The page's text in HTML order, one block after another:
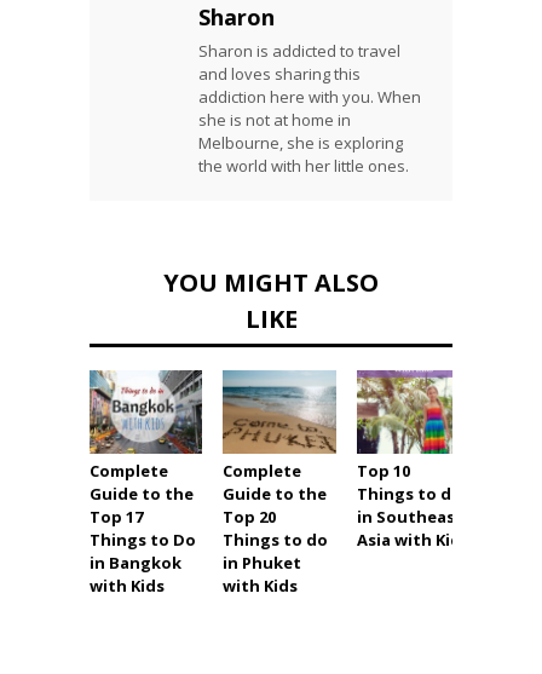
Sharon
Sharon is addicted to travel
and loves sharing this
addiction here with you. When
she is not at home in
Melbourne, she is exploring
the world with her little ones.
YOU MIGHT ALSO
LIKE
Complete
Guide to the
Top 17
Things to Do
in Bangkok
with Kids
Complete
Guide to the
Top 20
Things to do
in Phuket
with Kids
Top 10
Things to do
in Southeast
Asia with Kids